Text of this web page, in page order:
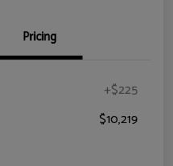
Pricing
+$225
$10,219